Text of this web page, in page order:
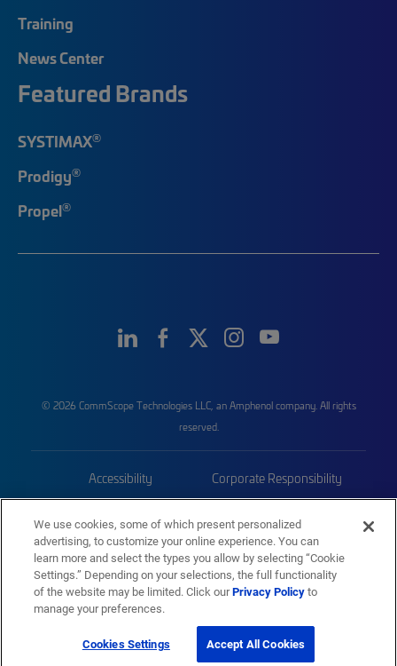
Training
News Center
Featured Brands
SYSTIMAX®
Prodigy®
Propel®
© 2026 CommScope Technologies LLC, an Amphenol company. All rights
reserved.
Accessibility Corporate Responsibility
Trademarks Sitemap
We use cookies, some of which present personalized
advertising, to customize your online experience. You can
learn more and select the types you allow by selecting “Cookie
Settings.” Depending on your selections, the full functionality
of the website may be limited. Click ourPrivacy Policyto
manage your preferences.
Cookies Settings Accept All Cookies